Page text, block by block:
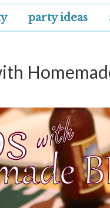
party ideas